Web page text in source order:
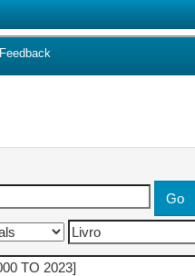
Feedback